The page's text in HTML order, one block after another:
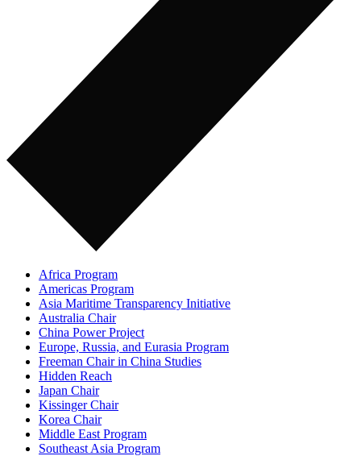
Africa Program
Americas Program
Asia Maritime Transparency Initiative
Australia Chair
China Power Project
Europe, Russia, and Eurasia Program
Freeman Chair in China Studies
Hidden Reach
Japan Chair
Kissinger Chair
Korea Chair
Middle East Program
Southeast Asia Program